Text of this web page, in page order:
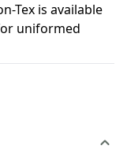
Tex is available
uniformed